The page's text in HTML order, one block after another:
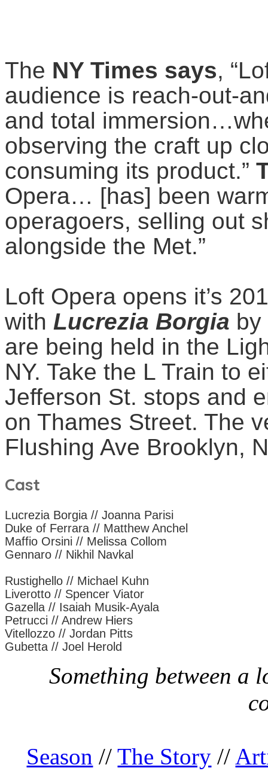
The NY Times says,
audience is reach-out-
and total
observing the craft up
consuming its product.”
Opera… [has] been
operagoers, selling out
alongside the Met.”
Loft Opera opens it’s
with Lucrezia Borgia by
are being held in the
NY. Take the L Train to
Jefferson St. stops and
on Thames Street. The
Flushing Ave Brooklyn,
Cast
Lucrezia Borgia // Joanna Parisi
Duke of Ferrara // Matthew Anchel
Maffio Orsini // Melissa Collom
Gennaro // Nikhil Navkal
Rustighello // Michael Kuhn
Liverotto // Spencer Viator
Gazella // Isaiah Musik-Ayala
Petrucci // Andrew Hiers
Vitellozzo // Jordan Pitts
Gubetta // Joel Herold
Something between a
Season //The Story //